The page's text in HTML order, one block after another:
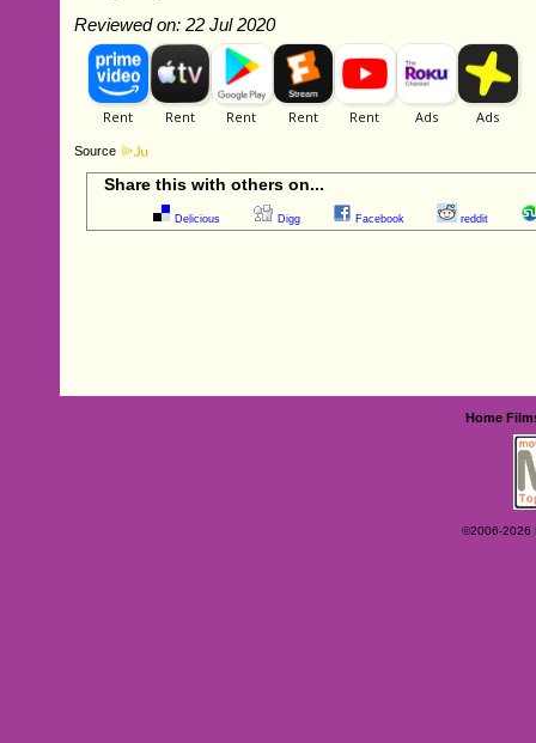
Reviewed on: 22 Jul 2020
Source
Share this with others on...
Delicious Digg Facebook reddit
Home
©2006-2026